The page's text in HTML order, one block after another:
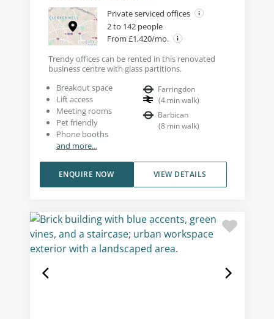
Private serviced offices
2 to 142 people
From £1,420/mo.
Trendy offices can be rented in this renovated
business centre with glass partitions.
Breakout space
Lift access
Meeting rooms
Pet friendly
Phone booths
and more...
Farringdon
(4 min walk)
Barbican
(8 min walk)
VIEW DETAILS
ENQUIRE NOW